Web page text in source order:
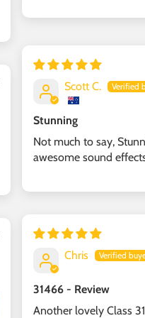
Scott C.
Stunning
Not much to say,
awesome sound
Chris
31466 - Review
Another lovely Class